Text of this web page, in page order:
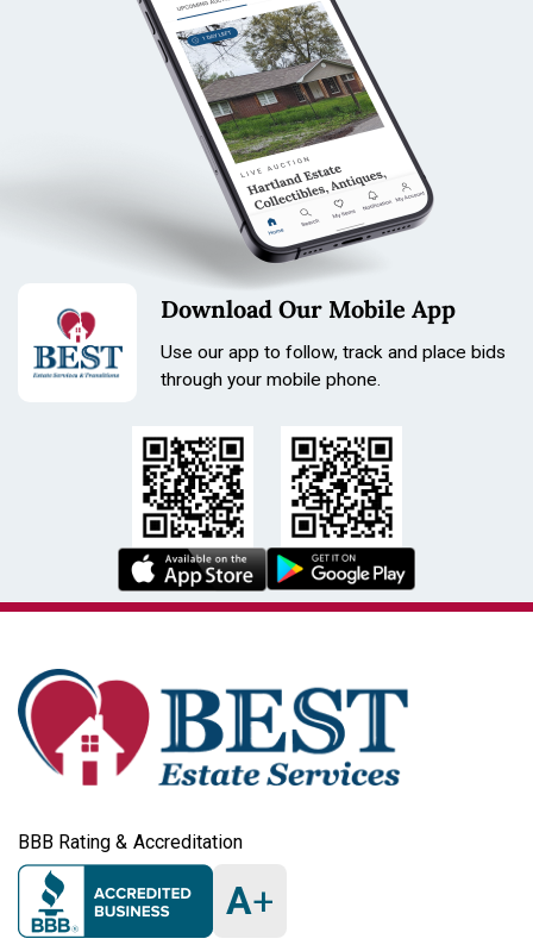
Download Our Mobile App
Use our app to follow, track and place bids
through your mobile phone.
BBB Rating & Accreditation
A+